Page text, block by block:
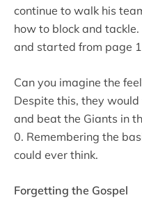
continue to walk his
how to block and
and started from page
Can you imagine the
Despite this, they
and beat the Giants in
0. Remembering the
could ever think.
Forgetting the Gospel